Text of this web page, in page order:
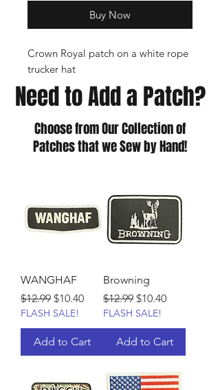
Buy Now
Crown Royal patch on a white rope
trucker hat
Need to Add a Patch?
Choose from Our Collection of
Patches that we Sew by Hand!
WANGHAF
Regular Price
$12.99 Sale Price
$10.40
FLASH SALE!
Add to Cart
Browning
Regular Price
$12.99 Sale Price
$10.40
FLASH SALE!
Add to Cart